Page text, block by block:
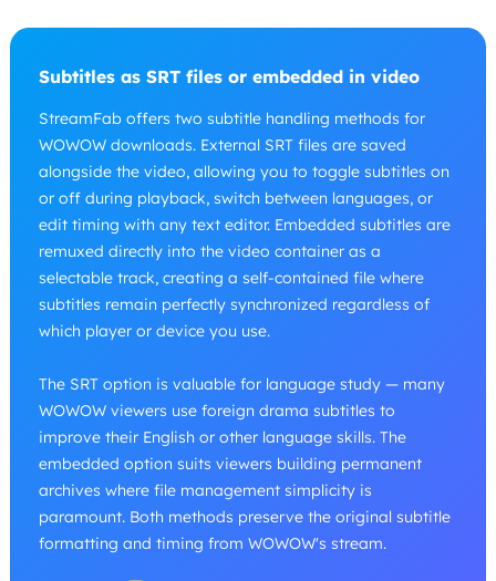
Subtitles as SRT files or embedded in video
StreamFab offers two subtitle handling methods for
WOWOW downloads. External SRT files are saved
alongside the video, allowing you to toggle subtitles on
or off during playback, switch between languages, or
edit timing with any text editor. Embedded subtitles are
remuxed directly into the video container as a
selectable track, creating a self-contained file where
subtitles remain perfectly synchronized regardless of
which player or device you use.
The SRT option is valuable for language study — many
WOWOW viewers use foreign drama subtitles to
improve their English or other language skills. The
embedded option suits viewers building permanent
archives where file management simplicity is
paramount. Both methods preserve the original subtitle
formatting and timing from WOWOW's stream.